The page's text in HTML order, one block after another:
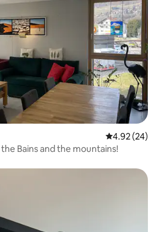
4.92 out of 5
4.92 (24)
Bains and the mountains!